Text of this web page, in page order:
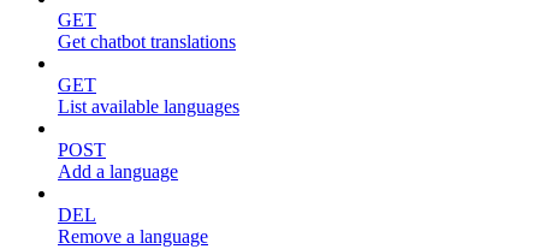
GET
Get chatbot translations
GET
List available languages
POST
Add a language
DEL
Remove a language